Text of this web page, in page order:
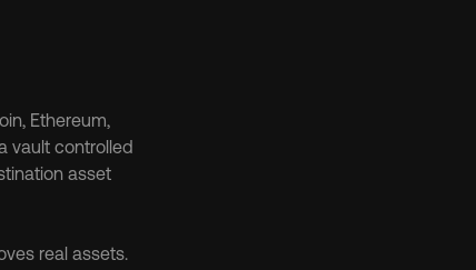
Ethereum,
vault controlled
asset
real assets.